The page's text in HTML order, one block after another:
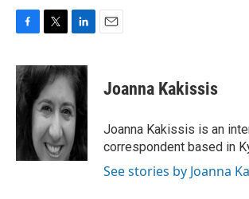
F
c
e
b
o
T
i
t
t
e
r
L
n
k
e
d
I
n
E
Joanna Kakissis
Joanna Kakissis is an
correspondent based in
See stories by Joanna